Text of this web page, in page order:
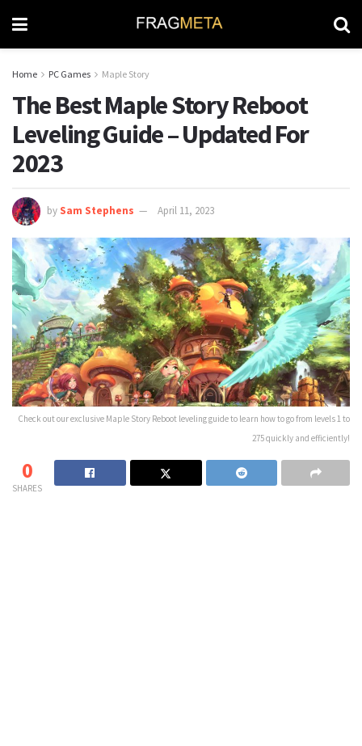
Home PC Games Maple Story
The Best Maple Story Reboot
Leveling Guide – Updated For
2023
by Sam Stephens April 11, 2023
Check out our exclusive Maple Story Reboot leveling guide to learn how to go from levels 1 to
275 quickly and efficiently!
0
SHARES